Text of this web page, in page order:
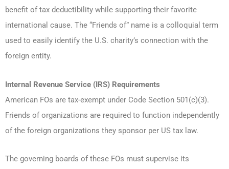
benefit of tax deductibility while supporting their favorite
international cause. The “Friends of” name is a colloquial term
used to easily identify the U.S. charity’s connection with the
foreign entity.
Internal Revenue Service (IRS) Requirements
American FOs are tax-exempt under Code Section 501(c)(3).
Friends of organizations are required to function independently
of the foreign organizations they sponsor per US tax law.
The governing boards of these FOs must supervise its